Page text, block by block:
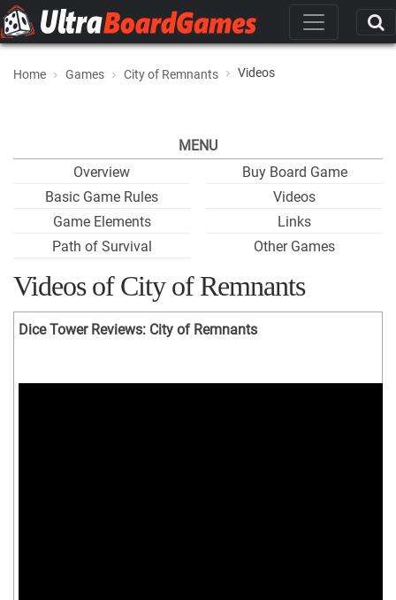
Home Games City of Remnants Videos
MENU
Overview
Basic Game Rules
Game Elements
Path of Survival
Buy Board Game
Videos
Links
Other Games
Videos of City of Remnants
Dice Tower Reviews: City of Remnants